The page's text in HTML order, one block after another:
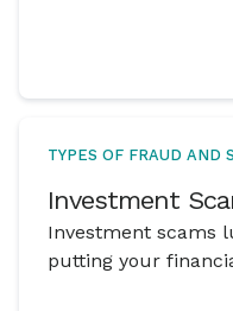
TYPES OF FRAUD AND
Investment
Investment scams
putting your